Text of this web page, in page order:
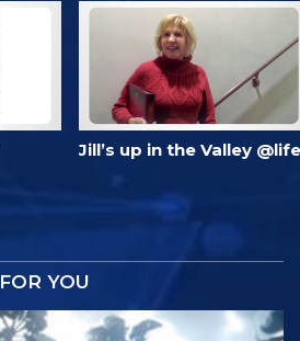
Jill’s up in the Valley @life
FOR YOU